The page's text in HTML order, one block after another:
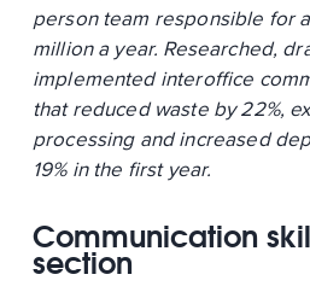
person team responsible for
million a year. Researched,
implemented interoffice
that reduced waste by 22%,
processing and increased
19% in the first year.
Communication
section